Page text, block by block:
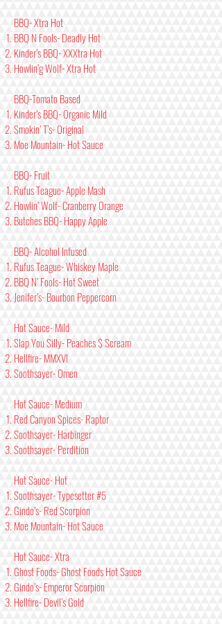
BBQ- Xtra Hot
BBQ N Fools- Deadly Hot
Kinder’s BBQ- XXXtra Hot
Howlin’g Wolf- Xtra Hot
BBQ-Tomato Based
Kinder’s BBQ- Organic Mild
Smokin’ T’s- Original
Moe Mountain- Hot Sauce
BBQ- Fruit
Rufus Teague- Apple Mash
Howlin’ Wolf- Cranberry Orange
Butches BBQ- Happy Apple
BBQ- Alcohol Infused
Rufus Teague- Whiskey Maple
BBQ N’ Fools- Hot Sweet
Jenifer’s- Bourbon Peppercorn
Hot Sauce- Mild
Slap You Silly- Peaches $ Scream
Hellfire- MMXVI
Soothsayer- Omen
Hot Sauce- Medium
Red Canyon Spices- Raptor
Soothsayer- Harbinger
Soothsayer- Perdition
Hot Sauce- Hot
Soothsayer- Typesetter #5
Gindo’s- Red Scorpion
Moe Mountain- Hot Sauce
Hot Sauce- Xtra
Ghost Foods- Ghost Foods Hot Sauce
Gindo’s- Emperor Scorpion
Hellfire- Devil’s Gold